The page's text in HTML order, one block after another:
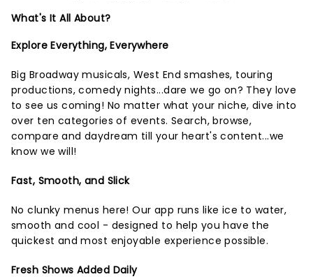
What's It All About?
Explore Everything, Everywhere
Big Broadway musicals, West End smashes, touring
productions, comedy nights...dare we go on? They love
to see us coming! No matter what your niche, dive into
over ten categories of events. Search, browse,
compare and daydream till your heart's content...we
know we will!
Fast, Smooth, and Slick
No clunky menus here! Our app runs like ice to water,
smooth and cool - designed to help you have the
quickest and most enjoyable experience possible.
Fresh Shows Added Daily